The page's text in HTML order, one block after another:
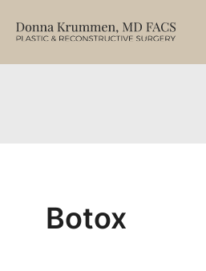
Botox